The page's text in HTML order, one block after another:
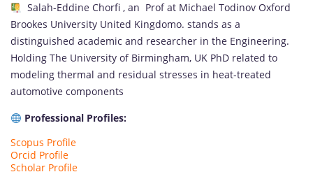
Salah-Eddine Chorfi , an Prof at Michael Todinov Oxford
Brookes University United Kingdomo. stands as a
distinguished academic and researcher in the Engineering.
Holding The University of Birmingham, UK PhD related to
modeling thermal and residual stresses in heat-treated
automotive components
Professional Profiles:
Scopus Profile
Orcid Profile
Scholar Profile